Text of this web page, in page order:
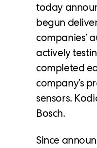
today
begun
companies’
actively
completed
company’s
sensors.
Bosch.
Since